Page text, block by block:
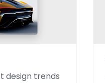
design trends